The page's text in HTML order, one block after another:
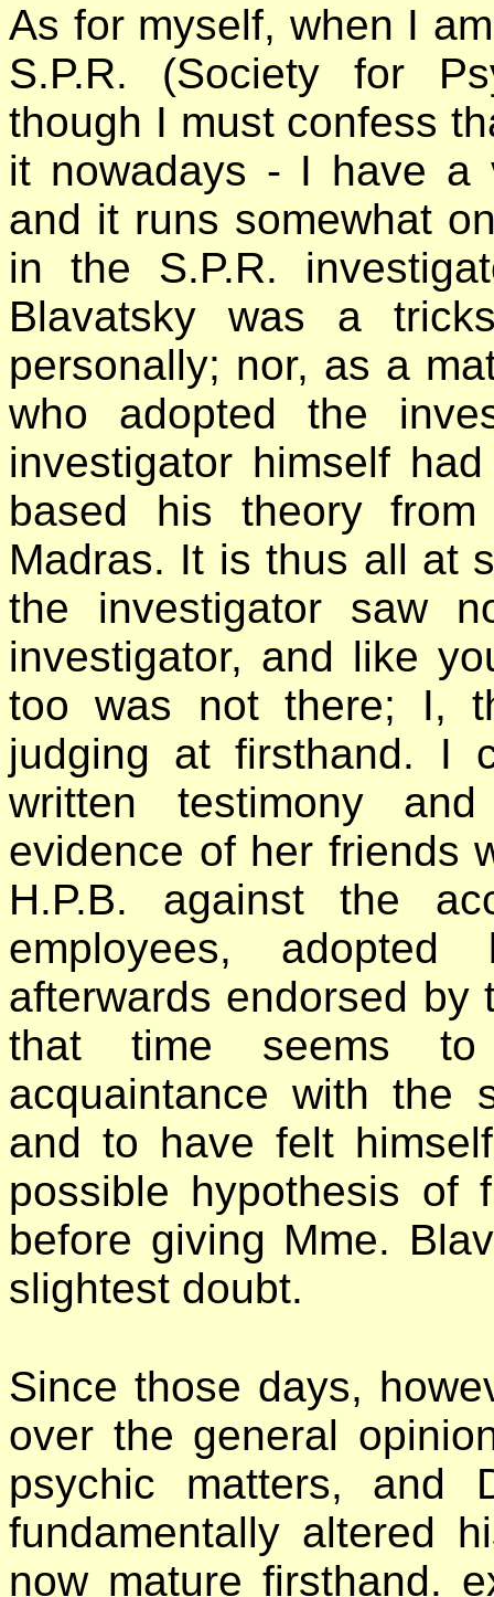
As for myself, when I
S.P.R. (Society for
though I must confess
it nowadays - I have a
and it runs somewhat
in the S.P.R.
Blavatsky was a
personally; nor, as a
who adopted the
investigator himself
based his theory
Madras. It is thus all at
the investigator saw
investigator, and like
too was not there; I,
judging at firsthand. I
written testimony
evidence of her friends
H.P.B. against the
employees,
afterwards endorsed by
that time seems
acquaintance with the
and to have felt
possible hypothesis of
before giving Mme.
slightest doubt.
Since those days,
over the general
psychic matters, and
fundamentally altered
now mature firsthand.